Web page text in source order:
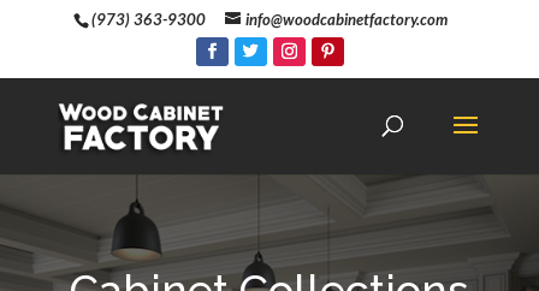
(973) 363-9300 info@woodcabinetfactory.com